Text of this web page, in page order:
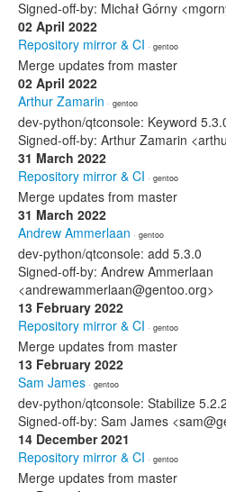
Signed-off-by: Michał Górny
02 April 2022
Repository mirror & CI · gentoo
Merge updates from master
02 April 2022
Arthur Zamarin · gentoo
dev-python/qtconsole: Keyword
Signed-off-by: Arthur Zamarin
31 March 2022
Repository mirror & CI · gentoo
Merge updates from master
31 March 2022
Andrew Ammerlaan · gentoo
dev-python/qtconsole: add 5.3.0
Signed-off-by: Andrew Ammerlaan
<andrewammerlaan@gentoo.org>
13 February 2022
Repository mirror & CI · gentoo
Merge updates from master
13 February 2022
Sam James · gentoo
dev-python/qtconsole: Stabilize
Signed-off-by: Sam James
14 December 2021
Repository mirror & CI · gentoo
Merge updates from master